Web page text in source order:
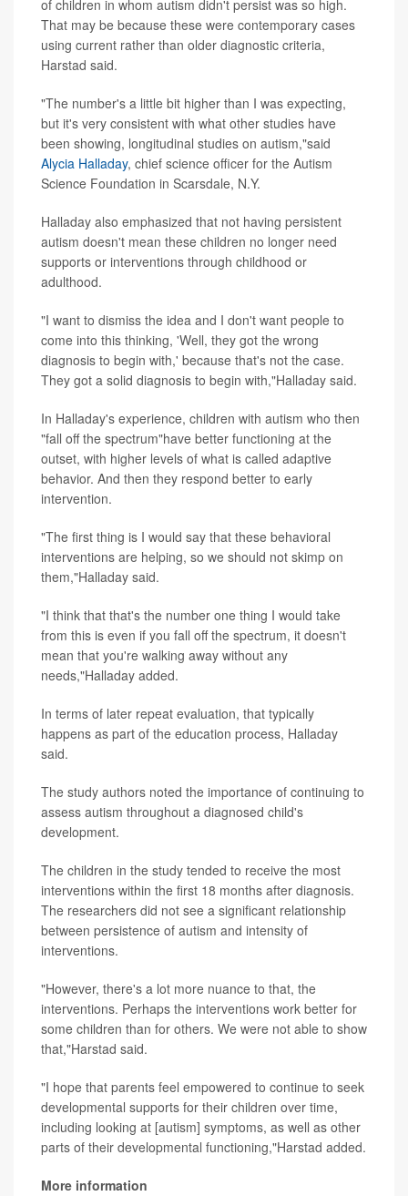
of children in whom autism didn't persist was so high.
That may be because these were contemporary cases
using current rather than older diagnostic criteria,
Harstad said.
"The number's a little bit higher than I was expecting,
but it's very consistent with what other studies have
been showing, longitudinal studies on autism,"said
Alycia Halladay, chief science officer for the Autism
Science Foundation in Scarsdale, N.Y.
Halladay also emphasized that not having persistent
autism doesn't mean these children no longer need
supports or interventions through childhood or
adulthood.
"I want to dismiss the idea and I don't want people to
come into this thinking, 'Well, they got the wrong
diagnosis to begin with,' because that's not the case.
They got a solid diagnosis to begin with,"Halladay said.
In Halladay's experience, children with autism who then
"fall off the spectrum"have better functioning at the
outset, with higher levels of what is called adaptive
behavior. And then they respond better to early
intervention.
"The first thing is I would say that these behavioral
interventions are helping, so we should not skimp on
them,"Halladay said.
"I think that that's the number one thing I would take
from this is even if you fall off the spectrum, it doesn't
mean that you're walking away without any
needs,"Halladay added.
In terms of later repeat evaluation, that typically
happens as part of the education process, Halladay
said.
The study authors noted the importance of continuing to
assess autism throughout a diagnosed child's
development.
The children in the study tended to receive the most
interventions within the first 18 months after diagnosis.
The researchers did not see a significant relationship
between persistence of autism and intensity of
interventions.
"However, there's a lot more nuance to that, the
interventions. Perhaps the interventions work better for
some children than for others. We were not able to show
that,"Harstad said.
"I hope that parents feel empowered to continue to seek
developmental supports for their children over time,
including looking at [autism] symptoms, as well as other
parts of their developmental functioning,"Harstad added.
More information